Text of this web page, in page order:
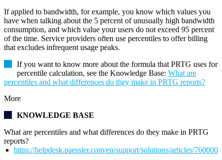
If applied to bandwidth, for example, you know which values you
have when talking about the 5 percent of unusually high bandwidth
consumption, and which value your users do not exceed 95 percent
of the time. Service providers often use percentiles to offer billing
that excludes infrequent usage peaks.
If you want to know more about the formula that PRTG uses for
percentile calculation, see the Knowledge Base: What are
percentiles and what differences do they make in PRTG reports?
More
KNOWLEDGE BASE
What are percentiles and what differences do they make in PRTG
reports?
https://helpdesk.paessler.com/en/support/solutions/articles/